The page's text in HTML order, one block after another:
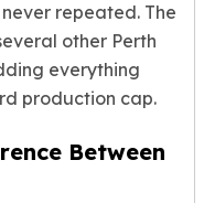
repeated. The
other Perth
everything
production cap.
Between